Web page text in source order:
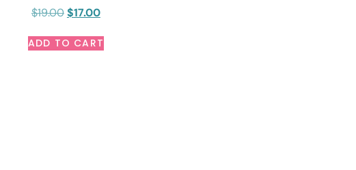
$19.00$17.00
ADD TO CART